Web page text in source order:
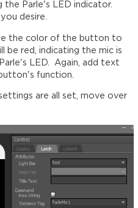
the Parle's LED indicator.
desire.
the color of the button to
be red, indicating the mic is
LED. Again, add text
function.
are all set, move over